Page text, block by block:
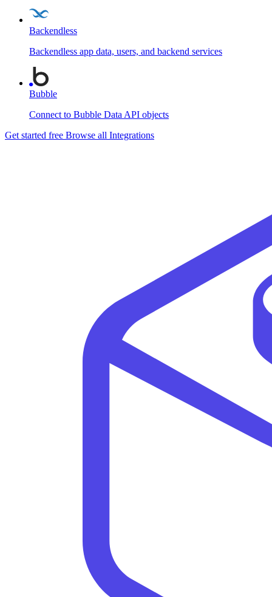
Backendless
Backendless app data, users, and backend services
Bubble
Connect to Bubble Data API objects
Get started free Browse all Integrations